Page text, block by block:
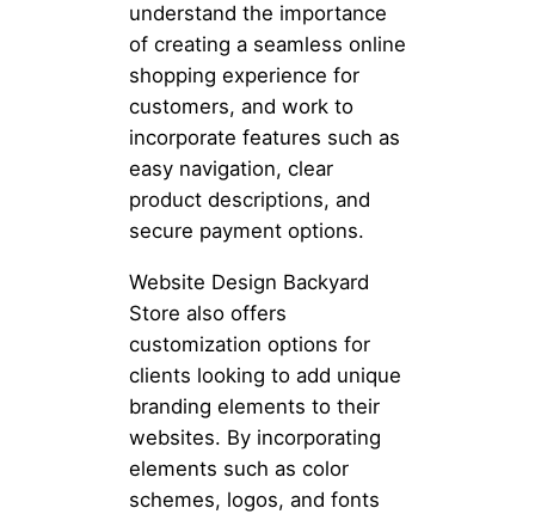
understand the importance
of creating a seamless online
shopping experience for
customers, and work to
incorporate features such as
easy navigation, clear
product descriptions, and
secure payment options.
Website Design Backyard
Store also offers
customization options for
clients looking to add unique
branding elements to their
websites. By incorporating
elements such as color
schemes, logos, and fonts